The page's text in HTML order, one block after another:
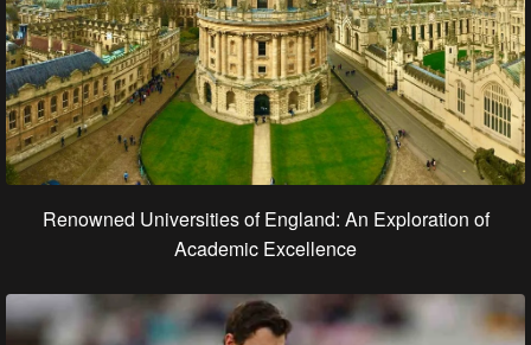
Renowned Universities of England: An Exploration of
Academic Excellence